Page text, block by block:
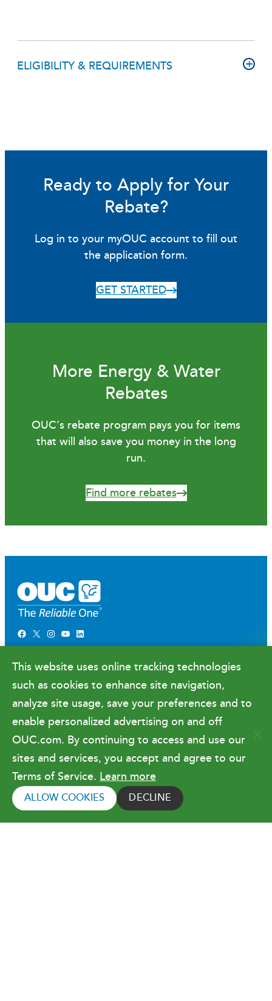
ELIGIBILITY & REQUIREMENTS
Ready to Apply for Your
Rebate?
Log in to your myOUC account to fill out
the application form.
GET STARTED
More Energy & Water
Rebates
OUC’s rebate program pays you for items
that will also save you money in the long
run.
Find more rebates
Facebook X Instagram YouTube LinkedIn
Newsroom
Government Relations & Financials
Doing Business with OUC
Copyright © 2026 Orlando Utilities
Commission. All rights reserved.
Terms of Use
This website uses online tracking technologies
such as cookies to enhance site navigation,
analyze site usage, save your preferences and to
enable personalized advertising on and off
OUC.com. By continuing to access and use our
sites and services, you accept and agree to our
Terms of Service. Learn more
ALLOW COOKIES DECLINE